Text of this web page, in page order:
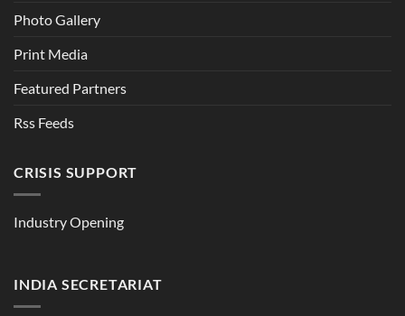
Photo Gallery
Print Media
Featured Partners
Rss Feeds
CRISIS SUPPORT
Industry Opening
INDIA SECRETARIAT